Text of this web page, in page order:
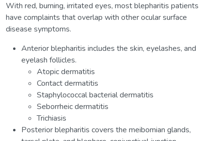
With red, burning, irritated eyes, most blepharitis patients
have complaints that overlap with other ocular surface
disease symptoms.
Anterior blepharitis includes the skin, eyelashes, and
eyelash follicles.
Atopic dermatitis
Contact dermatitis
Staphylococcal bacterial dermatitis
Seborrheic dermatitis
Trichiasis
Posterior blepharitis covers the meibomian glands,